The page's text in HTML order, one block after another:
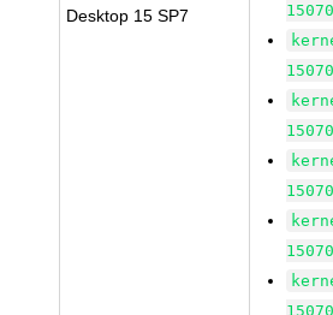
Desktop 15 SP7